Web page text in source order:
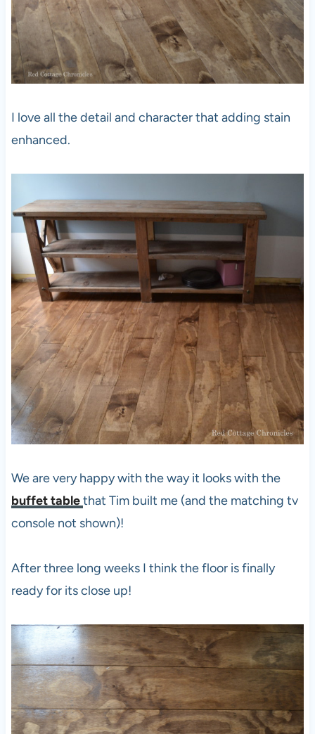
I love all the detail and character that adding stain
enhanced.
We are very happy with the way it looks with the
buffet tablethat Tim built me (and the matching tv
console not shown)!
After three long weeks I think the floor is finally
ready for its close up!